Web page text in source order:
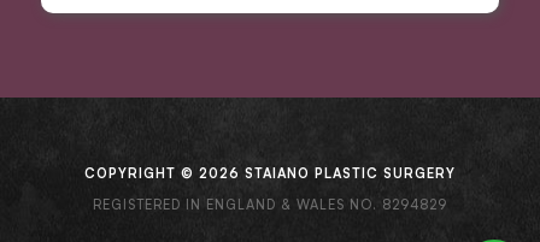
COPYRIGHT © 2026 STAIANO PLASTIC SURGERY
REGISTERED IN ENGLAND & WALES NO. 8294829